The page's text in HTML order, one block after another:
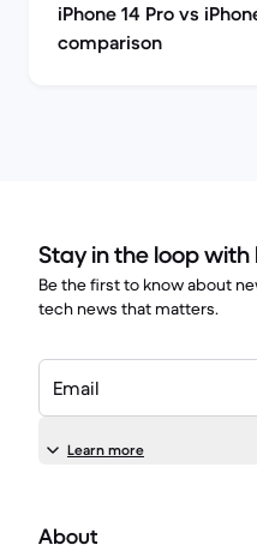
iPhone 14 Pro vs
comparison
Stay in the loop
Be the first to know about
tech news that matters.
Email
Learn more
About